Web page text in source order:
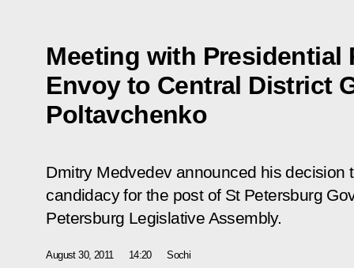
Meeting with Presidential
Envoy to Central District
Poltavchenko
Dmitry Medvedev announced his decision
candidacy for the post of St Petersburg
Petersburg Legislative Assembly.
August 30, 2011 14:20 Sochi